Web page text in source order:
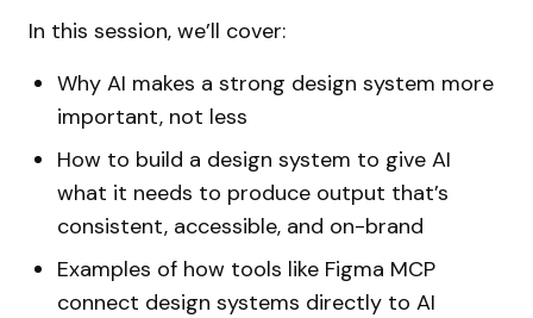
In this session, we’ll cover:
Why AI makes a strong design system more
important, not less
How to build a design system to give AI
what it needs to produce output that’s
consistent, accessible, and on-brand
Examples of how tools like Figma MCP
connect design systems directly to AI